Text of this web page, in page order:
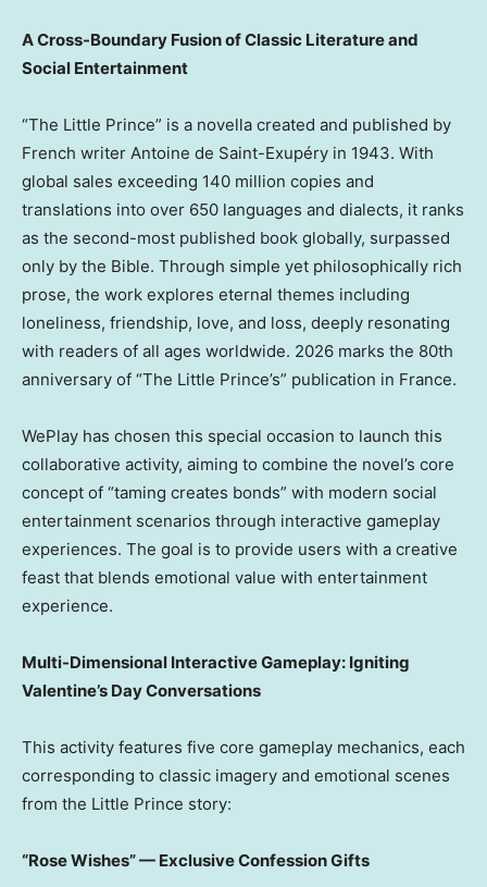
A Cross-Boundary Fusion of Classic Literature and
Social Entertainment
“The Little Prince” is a novella created and published by
French writer Antoine de Saint-Exupéry in 1943. With
global sales exceeding 140 million copies and
translations into over 650 languages and dialects, it ranks
as the second-most published book globally, surpassed
only by the Bible. Through simple yet philosophically rich
prose, the work explores eternal themes including
loneliness, friendship, love, and loss, deeply resonating
with readers of all ages worldwide. 2026 marks the 80th
anniversary of “The Little Prince’s” publication in France.
WePlay has chosen this special occasion to launch this
collaborative activity, aiming to combine the novel’s core
concept of “taming creates bonds” with modern social
entertainment scenarios through interactive gameplay
experiences. The goal is to provide users with a creative
feast that blends emotional value with entertainment
experience.
Multi-Dimensional Interactive Gameplay: Igniting
Valentine’s Day Conversations
This activity features five core gameplay mechanics, each
corresponding to classic imagery and emotional scenes
from the Little Prince story:
“Rose Wishes” — Exclusive Confession Gifts